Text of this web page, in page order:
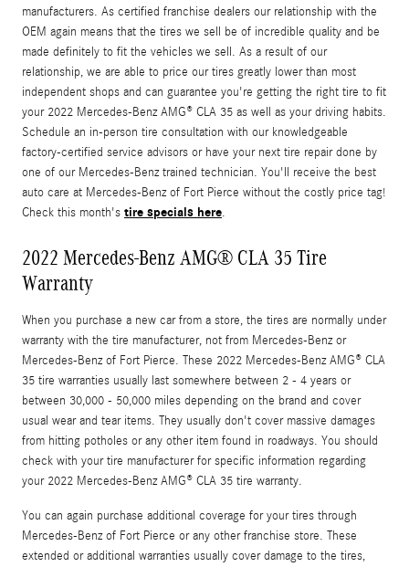
manufacturers. As certified franchise dealers our relationship with the
OEM again means that the tires we sell be of incredible quality and be
made definitely to fit the vehicles we sell. As a result of our
relationship, we are able to price our tires greatly lower than most
independent shops and can guarantee you're getting the right tire to fit
your 2022 Mercedes-Benz AMG® CLA 35 as well as your driving habits.
Schedule an in-person tire consultation with our knowledgeable
factory-certified service advisors or have your next tire repair done by
one of our Mercedes-Benz trained technician. You'll receive the best
auto care at Mercedes-Benz of Fort Pierce without the costly price tag!
Check this month's tire specials here.
2022 Mercedes-Benz AMG® CLA 35 Tire
Warranty
When you purchase a new car from a store, the tires are normally under
warranty with the tire manufacturer, not from Mercedes-Benz or
Mercedes-Benz of Fort Pierce. These 2022 Mercedes-Benz AMG® CLA
35 tire warranties usually last somewhere between 2 - 4 years or
between 30,000 - 50,000 miles depending on the brand and cover
usual wear and tear items. They usually don't cover massive damages
from hitting potholes or any other item found in roadways. You should
check with your tire manufacturer for specific information regarding
your 2022 Mercedes-Benz AMG® CLA 35 tire warranty.
You can again purchase additional coverage for your tires through
Mercedes-Benz of Fort Pierce or any other franchise store. These
extended or additional warranties usually cover damage to the tires,